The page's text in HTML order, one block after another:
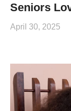
Seniors
April 30, 2025